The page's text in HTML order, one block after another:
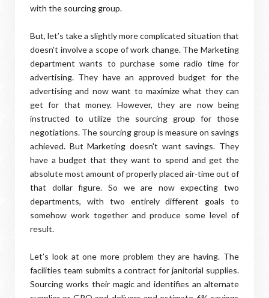
with the sourcing group.
But, let’s take a slightly more complicated situation that
doesn't involve a scope of work change. The Marketing
department wants to purchase some radio time for
advertising. They have an approved budget for the
advertising and now want to maximize what they can
get for that money. However, they are now being
instructed to utilize the sourcing group for those
negotiations. The sourcing group is measure on savings
achieved. But Marketing doesn't want savings. They
have a budget that they want to spend and get the
absolute most amount of properly placed air-time out of
that dollar figure. So we are now expecting two
departments, with two entirely different goals to
somehow work together and produce some level of
result.
Let’s look at one more problem they are having. The
facilities team submits a contract for janitorial supplies.
Sourcing works their magic and identifies an alternate